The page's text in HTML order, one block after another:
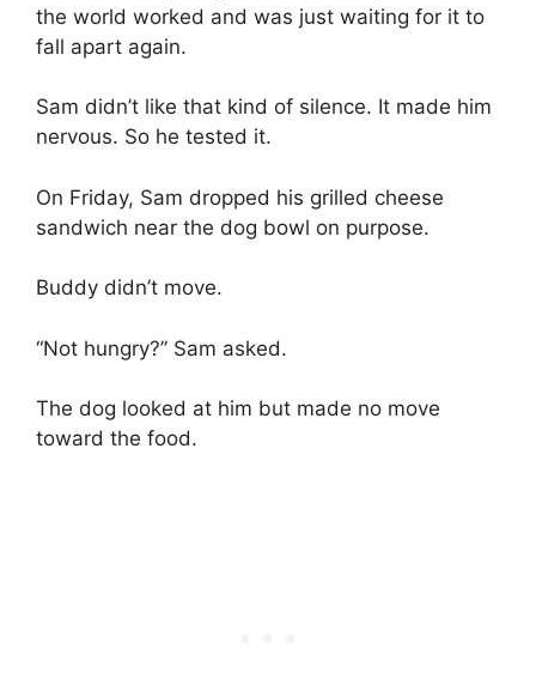
the world worked and was just waiting for it to
fall apart again.
Sam didn’t like that kind of silence. It made him
nervous. So he tested it.
On Friday, Sam dropped his grilled cheese
sandwich near the dog bowl on purpose.
Buddy didn’t move.
“Not hungry?” Sam asked.
The dog looked at him but made no move
toward the food.